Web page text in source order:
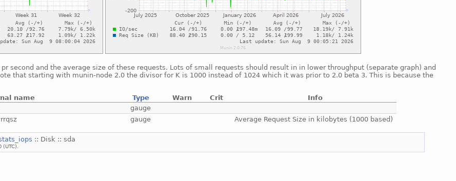
second and the average size of these requests. Lots of small requests should result in in lower throughput (separate graph) and
that starting with munin-node 2.0 the divisor for K is 1000 instead of 1024 which it was prior to 2.0 beta 3. This is because the
name Type Warn Crit
Info
gauge
gauge Average Request Size in kilobytes (1000 based)
:: Disk :: sda